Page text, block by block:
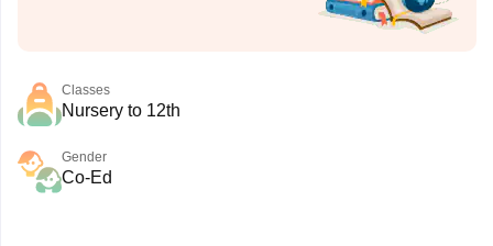
Classes
Nursery to 12th
Gender
Co-Ed